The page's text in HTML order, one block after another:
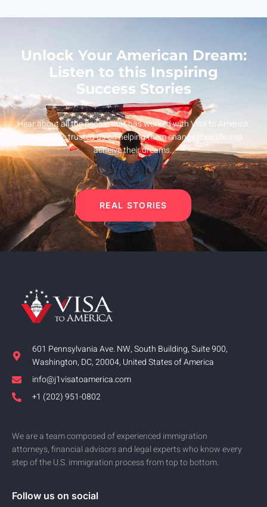
Unlock Your American Dream:
Listen to this Inspiring
Success Stories
Hear about all the people that has worked with Visa to America.
This people trusted us on helping them change their life and
acheive their dreams.
REAL STORIES
601 Pennsylvania Ave. NW, South Building, Suite 900,
Washington, DC, 20004, United States of America
info@j1visatoamerica.com
+1 (202) 951-0802
We are a team composed of experienced immigration
attorneys, financial advisors and legal experts who know every
step of the U.S. immigration process from top to bottom.
Follow us on social